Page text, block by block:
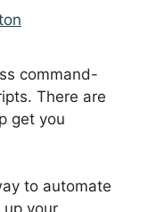
command-
There are
get you
to automate